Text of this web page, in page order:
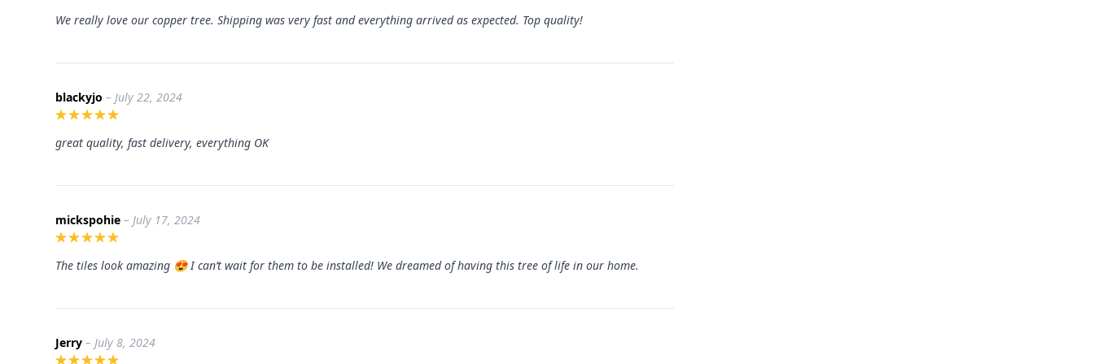
We really love our copper tree. Shipping was very fast and everything arrived as expected. Top quality!
blackyjo – July 22, 2024
great quality, fast delivery, everything OK
mickspohie – July 17, 2024
The tiles look amazing 😍 I can’t wait for them to be installed! We dreamed of having this tree of life in our home.
Jerry – July 8, 2024